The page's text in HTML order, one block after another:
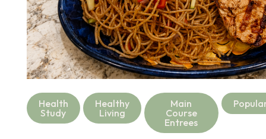
Health
Study
Healthy
Living
Main
Course
Entrees